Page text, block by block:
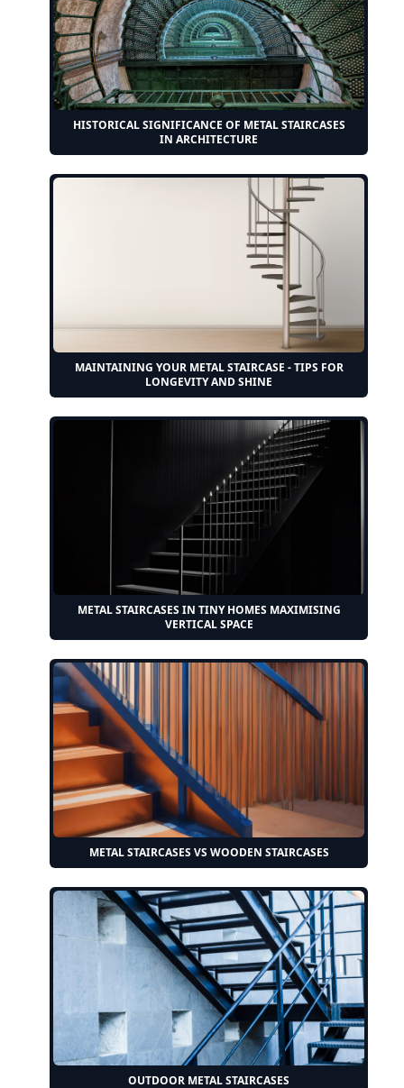
HISTORICAL SIGNIFICANCE OF METAL STAIRCASES
IN ARCHITECTURE
MAINTAINING YOUR METAL STAIRCASE - TIPS FOR
LONGEVITY AND SHINE
METAL STAIRCASES IN TINY HOMES MAXIMISING
VERTICAL SPACE
METAL STAIRCASES VS WOODEN STAIRCASES
OUTDOOR METAL STAIRCASES